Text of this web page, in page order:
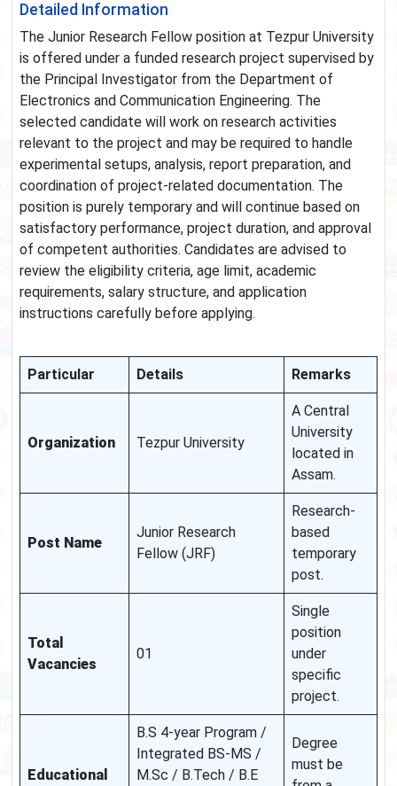
Detailed Information
The Junior Research Fellow position at Tezpur University
is offered under a funded research project supervised by
the Principal Investigator from the Department of
Electronics and Communication Engineering. The
selected candidate will work on research activities
relevant to the project and may be required to handle
experimental setups, analysis, report preparation, and
coordination of project-related documentation. The
position is purely temporary and will continue based on
satisfactory performance, project duration, and approval
of competent authorities. Candidates are advised to
review the eligibility criteria, age limit, academic
requirements, salary structure, and application
instructions carefully before applying.
Particular Details Remarks
Organization Tezpur University
A Central
University
located in
Assam.
Post Name
Junior Research
Fellow (JRF)
Research-
based
temporary
post.
Total
Vacancies
01
Single
position
under
specific
project.
Educational
B.S 4-year Program /
Integrated BS-MS /
M.Sc / B.Tech / B.E
Degree
must be